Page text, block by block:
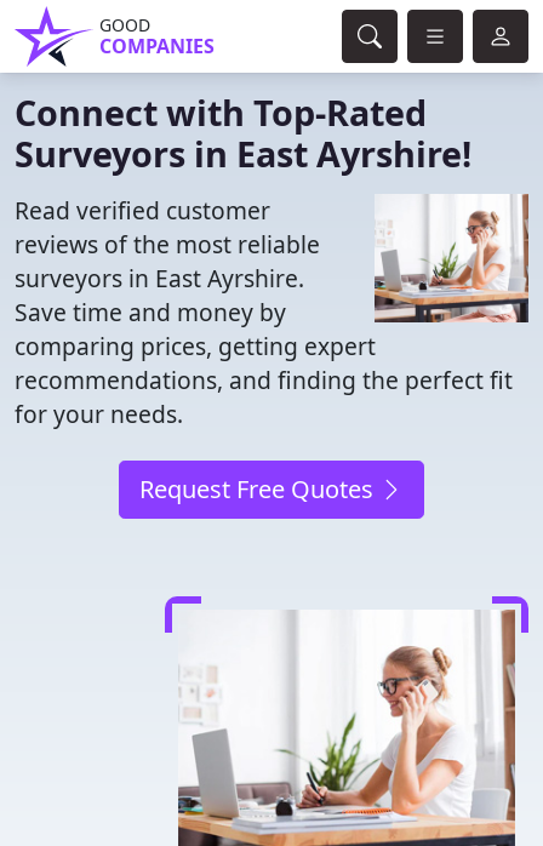
GOOD
COMPANIES
Connect with Top-Rated
Surveyors in East Ayrshire!
Read verified customer
reviews of the most reliable
surveyors in East Ayrshire.
Save time and money by
comparing prices, getting expert
recommendations, and finding the perfect fit
for your needs.
Request Free Quotes